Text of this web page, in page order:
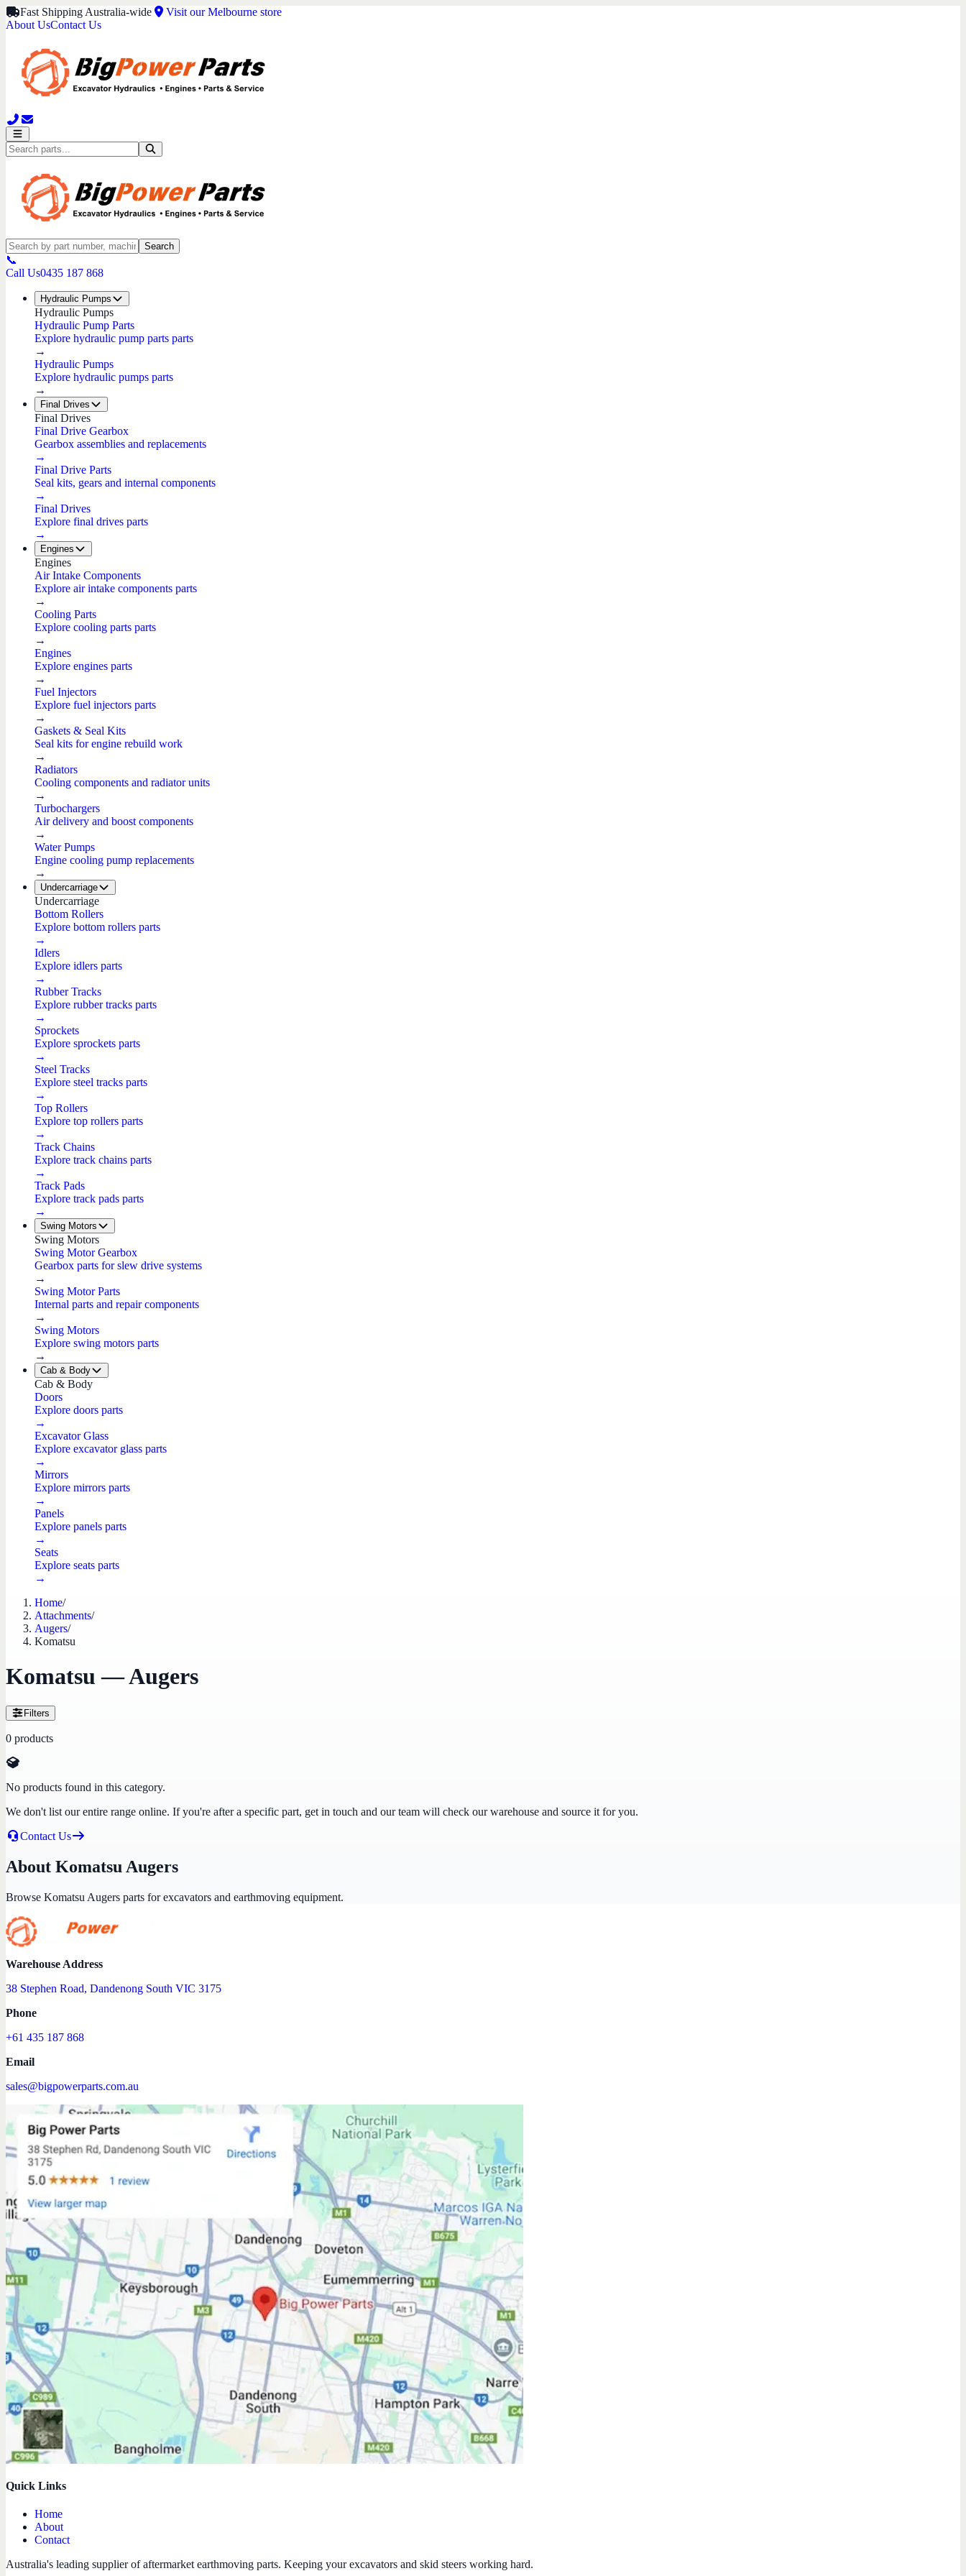
Fast Shipping Australia-wide
Visit our Melbourne store
About UsContact Us
Search
📞
Call Us0435 187 868
Hydraulic Pumps
Hydraulic Pumps
Hydraulic Pump Parts
Explore hydraulic pump parts parts
→
Hydraulic Pumps
Explore hydraulic pumps parts
→
Final Drives
Final Drives
Final Drive Gearbox
Gearbox assemblies and replacements
→
Final Drive Parts
Seal kits, gears and internal components
→
Final Drives
Explore final drives parts
→
Engines
Engines
Air Intake Components
Explore air intake components parts
→
Cooling Parts
Explore cooling parts parts
→
Engines
Explore engines parts
→
Fuel Injectors
Explore fuel injectors parts
→
Gaskets & Seal Kits
Seal kits for engine rebuild work
→
Radiators
Cooling components and radiator units
→
Turbochargers
Air delivery and boost components
→
Water Pumps
Engine cooling pump replacements
→
Undercarriage
Undercarriage
Bottom Rollers
Explore bottom rollers parts
→
Idlers
Explore idlers parts
→
Rubber Tracks
Explore rubber tracks parts
→
Sprockets
Explore sprockets parts
→
Steel Tracks
Explore steel tracks parts
→
Top Rollers
Explore top rollers parts
→
Track Chains
Explore track chains parts
→
Track Pads
Explore track pads parts
→
Swing Motors
Swing Motors
Swing Motor Gearbox
Gearbox parts for slew drive systems
→
Swing Motor Parts
Internal parts and repair components
→
Swing Motors
Explore swing motors parts
→
Cab & Body
Cab & Body
Doors
Explore doors parts
→
Excavator Glass
Explore excavator glass parts
→
Mirrors
Explore mirrors parts
→
Panels
Explore panels parts
→
Seats
Explore seats parts
→
Home/
Attachments/
Augers/
Komatsu
Komatsu — Augers
Filters
0 products
No products found in this category.
We don't list our entire range online. If you're after a specific part, get in touch and our team will check our warehouse and source it for you.
Contact Us
About Komatsu Augers
Browse Komatsu Augers parts for excavators and earthmoving equipment.
Warehouse Address
38 Stephen Road, Dandenong South VIC 3175
Phone
+61 435 187 868
Email
sales@bigpowerparts.com.au
Quick Links
Home
About
Contact
Australia's leading supplier of aftermarket earthmoving parts. Keeping your excavators and skid steers working hard.